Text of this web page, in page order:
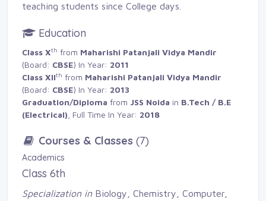
teaching students since College days.
Education
Class Xth from Maharishi Patanjali Vidya Mandir
(Board: CBSE) In Year: 2011
Class XIIth from Maharishi Patanjali Vidya Mandir
(Board: CBSE) In Year: 2013
Graduation/Diploma from JSS Noida in B.Tech / B.E
(Electrical) , Full Time In Year: 2018
Courses & Classes (7)
Academics
Class 6th
Specialization inBiology, Chemistry, Computer,